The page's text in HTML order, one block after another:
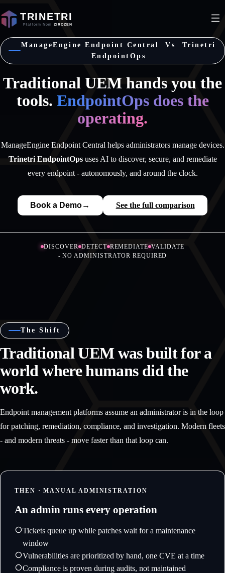
ManageEngine Endpoint Central Vs Trinetri
EndpointOps
Traditional UEM hands you the
tools. EndpointOps does the
operating.
ManageEngine Endpoint Central helps administrators manage devices.
Trinetri EndpointOpsuses AI to discover, secure, and remediate
every endpoint - autonomously, and around the clock.
Book a Demo→ See the full comparison
DISCOVER DETECT REMEDIATE VALIDATE
- NO ADMINISTRATOR REQUIRED
The Shift
Traditional UEM was built for a
world where humans did the
work.
Endpoint management platforms assume an administrator is in the loop
for patching, remediation, compliance, and investigation. Modern fleets
- and modern threats - move faster than that loop can.
THEN · MANUAL ADMINISTRATION
An admin runs every operation
Tickets queue up while patches wait for a maintenance
window
Vulnerabilities are prioritized by hand, one CVE at a time
Compliance is proven during audits, not maintained